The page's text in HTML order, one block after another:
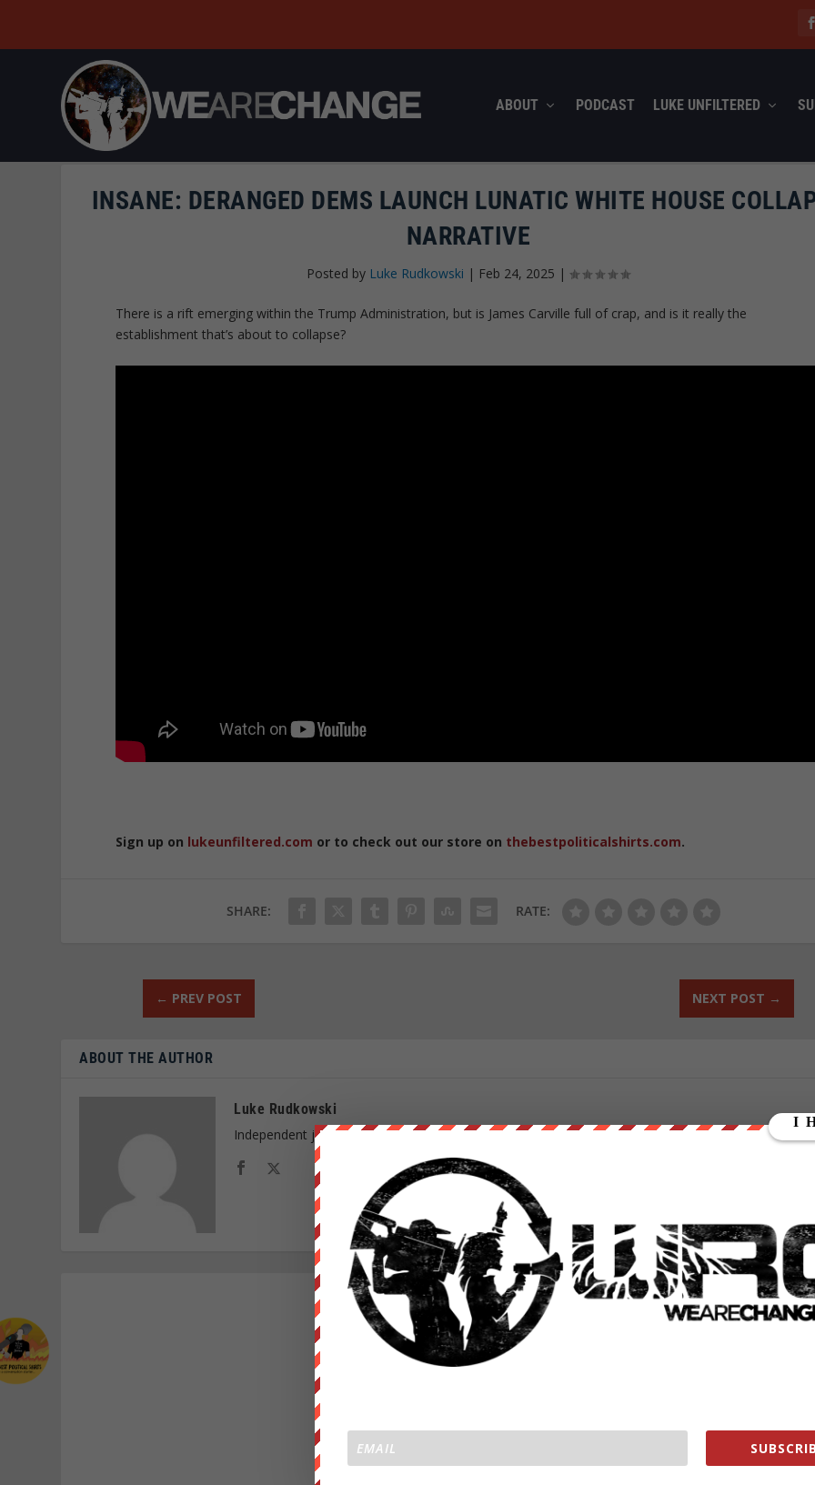
ABOUT PODCAST LUKE UNFILTERED
INSANE: DERANGED DEMS LAUNCH LUNATIC WHITE HOUSE
NARRATIVE
Posted by Luke Rudkowski | Feb 24, 2025 |
There is a rift emerging within the Trump Administration, but is James Carville full of crap, and is it really the
establishment that’s about to collapse?
Sign up on lukeunfiltered.com or to check out our store on thebestpoliticalshirts.com.
SHARE: RATE:
← PREV POST NEXT POST →
ABOUT THE AUTHOR
Luke Rudkowski
Independent journalist and founder of We Are Change, a grassroots media outlet.